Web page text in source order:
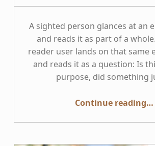
A sighted person glances at an
and reads it as part of a
reader user lands on that same
and reads it as a question: Is
purpose, did something
Continue reading“The Problem with
…